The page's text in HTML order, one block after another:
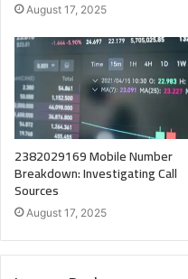
August 17, 2025
2382029169 Mobile Number
Breakdown: Investigating Call
Sources
August 17, 2025